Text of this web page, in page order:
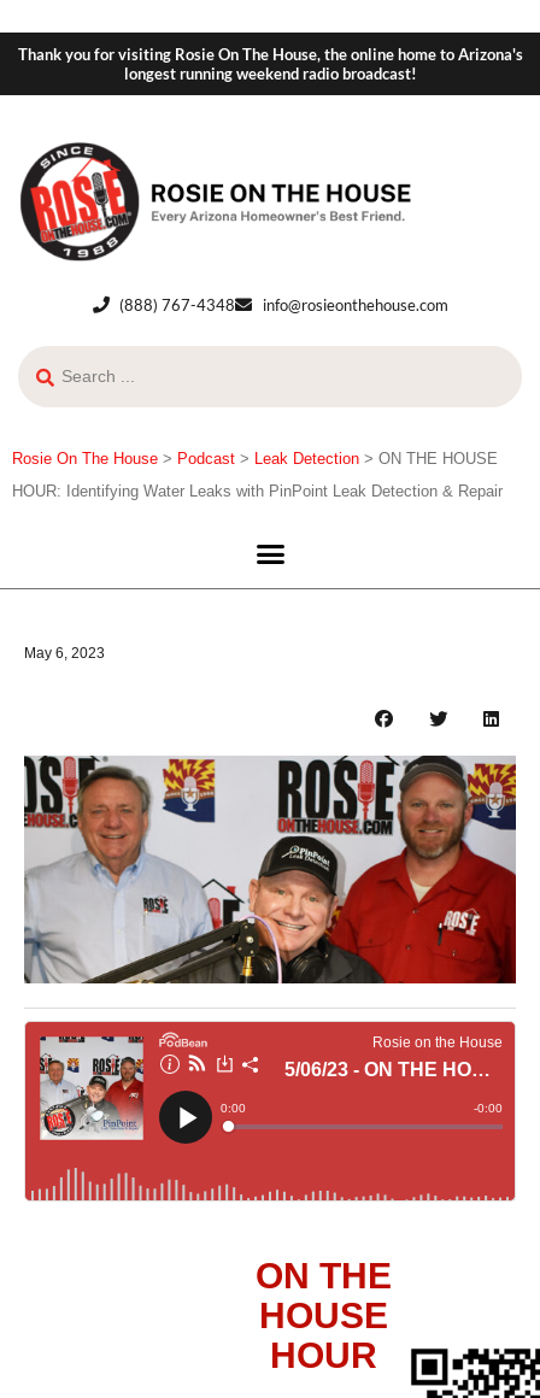
Thank you for visiting Rosie On The House, the online home to Arizona's
longest running weekend radio broadcast!
(888) 767-4348 info@rosieonthehouse.com
Rosie On The House > Podcast > Leak Detection > ON THE HOUSE
HOUR: Identifying Water Leaks with PinPoint Leak Detection & Repair
May 6, 2023
ON THE
HOUSE
HOUR